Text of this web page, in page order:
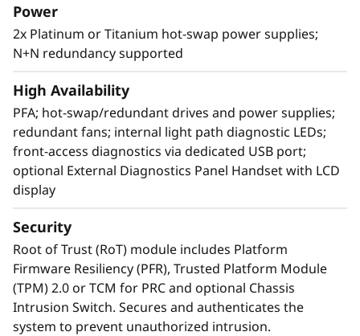
Predictive Failure Analysis, error detection, self-
healing, and light path diagnostics easy for
failure identification. XClarity provides simple
protects your business with each offering,
from development through disposal.
Power
2x Platinum or Titanium hot-swap power supplies;
N+N redundancy supported
High Availability
PFA; hot-swap/redundant drives and power supplies;
redundant fans; internal light path diagnostic LEDs;
front-access diagnostics via dedicated USB port;
optional External Diagnostics Panel Handset with LCD
display
Security
Root of Trust (RoT) module includes Platform
Firmware Resiliency (PFR), Trusted Platform Module
(TPM) 2.0 or TCM for PRC and optional Chassis
Intrusion Switch. Secures and authenticates the
system to prevent unauthorized intrusion.